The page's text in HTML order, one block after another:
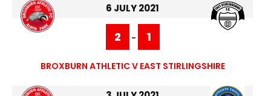
6 JULY 2021
2 - 1
BROXBURN ATHLETIC V EAST STIRLINGSHIRE